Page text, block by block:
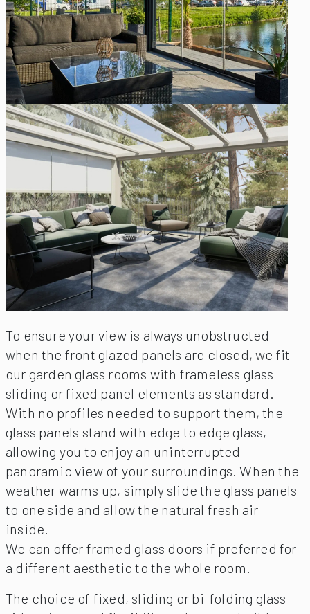
To ensure your view is always unobstructed
when the front glazed panels are closed, we fit
our garden glass rooms with frameless glass
sliding or fixed panel elements as standard.
With no profiles needed to support them, the
glass panels stand with edge to edge glass,
allowing you to enjoy an uninterrupted
panoramic view of your surroundings. When the
weather warms up, simply slide the glass panels
to one side and allow the natural fresh air
inside.
We can offer framed glass doors if preferred for
a different aesthetic to the whole room.
The choice of fixed, sliding or bi-folding glass